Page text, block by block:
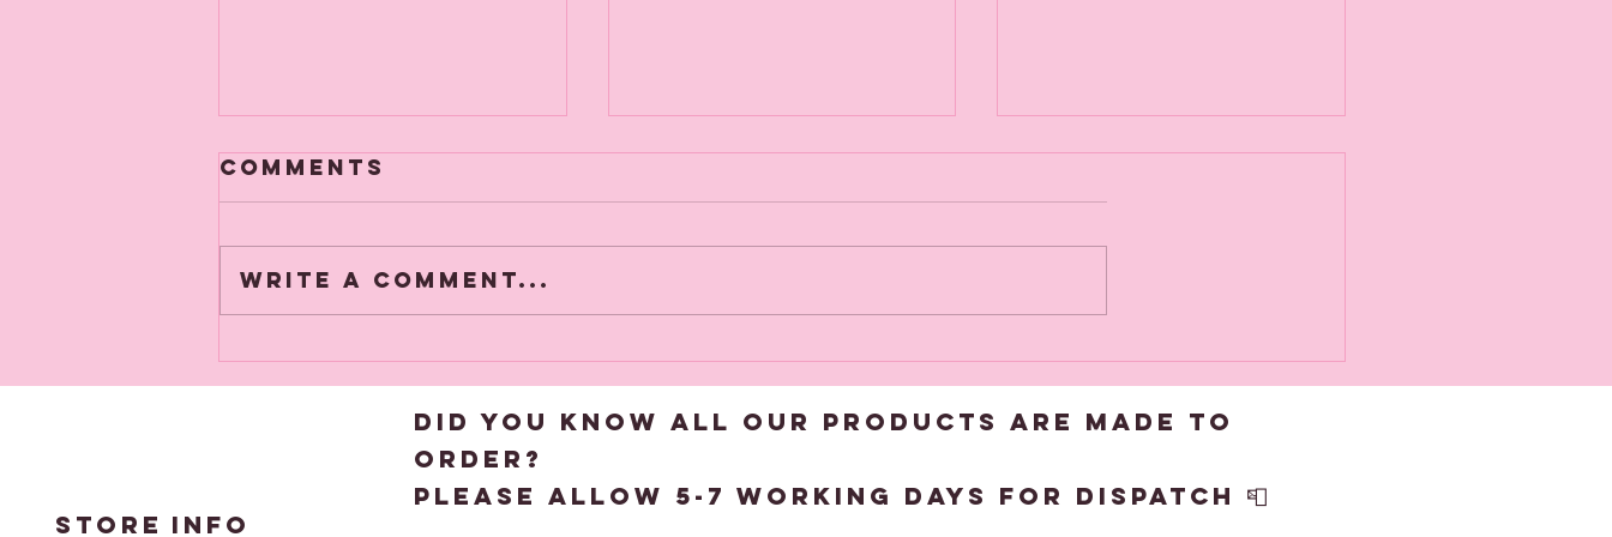
🎄A heads up
about Black
New Products
added this
week
Viv goes off
to get framed
Comments
Write a comment...
STORE INFO
DID YOU KNOW ALL OUR products are made to
order?
please allow 5-7 working days for dispatch 📮